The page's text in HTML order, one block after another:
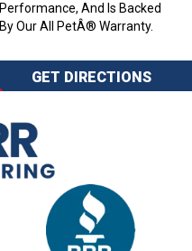
Performance, And Is Backed
By Our All PetÂ® Warranty.
GET DIRECTIONS